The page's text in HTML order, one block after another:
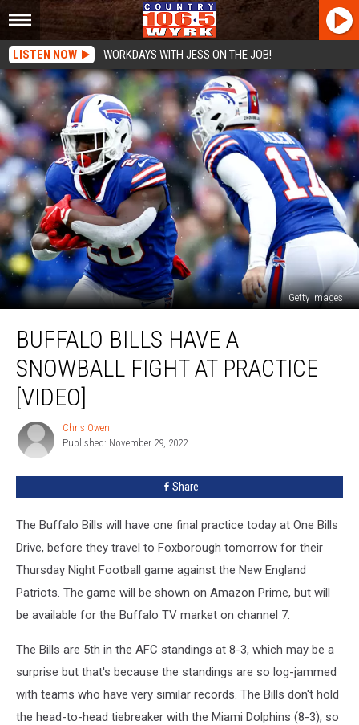
LISTEN NOW WORKDAYS WITH JESS ON THE JOB!
Getty Images
Bills
Have
Snowball
Fight
Practice
[VIDEO]
BUFFALO BILLS HAVE A
SNOWBALL FIGHT AT PRACTICE
[VIDEO]
Chris
Owen
Chris Owen
Published: November 29, 2022
Share
The Buffalo Bills will have one final practice today at One Bills
Drive, before they travel to Foxborough tomorrow for their
Thursday Night Football game against the New England
Patriots. The game will be shown on Amazon Prime, but will
be available for the Buffalo TV market on channel 7.
The Bills are 5th in the AFC standings at 8-3, which may be a
surprise but that's because the standings are so log-jammed
with teams who have very similar records. The Bills don't hold
the head-to-head tiebreaker with the Miami Dolphins (8-3), so